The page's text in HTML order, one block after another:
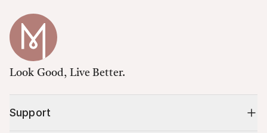
Look Good, Live Better.
Support